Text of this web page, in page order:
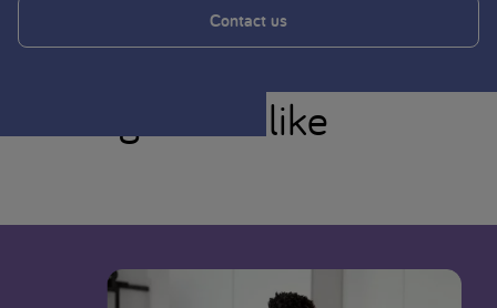
Contact us
You might also like